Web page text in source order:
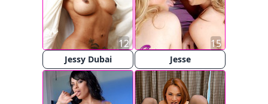
Jessy Dubai
12
Jesse
15